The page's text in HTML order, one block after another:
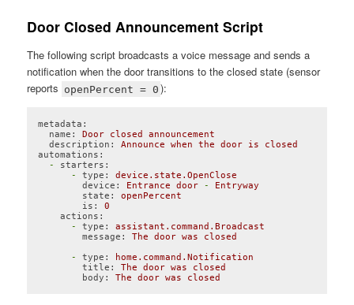
Door Closed Announcement Script
The following script broadcasts a voice message and sends a
notification when the door transitions to the closed state (sensor
reports openPercent = 0 ):
metadata:
name:
Door closed
announcement
description:
Announce when the door is
closed
automations:
-
starters:
-
type:
device.state.OpenClose
device:
Entrance door -
Entryway
state:
openPercent
is:
0
actions:
-
type:
assistant.command.Broadcast
message:
The door was
closed
-
type:
home.command.Notification
title:
The door was
closed
body:
The door was closed